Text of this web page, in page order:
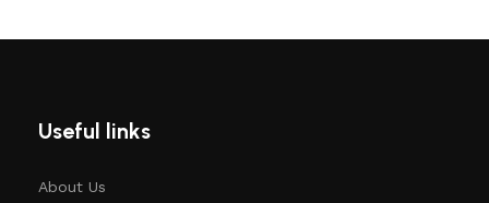
Useful links
About Us